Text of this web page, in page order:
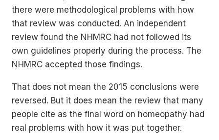
there were methodological problems with how
that review was conducted. An independent
review found the NHMRC had not followed its
own guidelines properly during the process. The
NHMRC accepted those findings.
That does not mean the 2015 conclusions were
reversed. But it does mean the review that many
people cite as the final word on homeopathy had
real problems with how it was put together.